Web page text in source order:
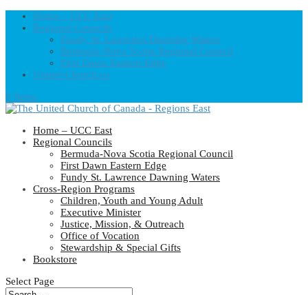
Home – UCC East
Regional Councils
Fundy St. Lawrence Dawning Waters
Bermuda-Nova Scotia Regional Council
First Dawn Eastern Edge
United-Church.ca
0 Items
Home – UCC East
Regional Councils
Bermuda-Nova Scotia Regional Council
First Dawn Eastern Edge
Fundy St. Lawrence Dawning Waters
Cross-Region Programs
Children, Youth and Young Adult
Executive Minister
Justice, Mission, & Outreach
Office of Vocation
Stewardship & Special Gifts
Bookstore
Select Page